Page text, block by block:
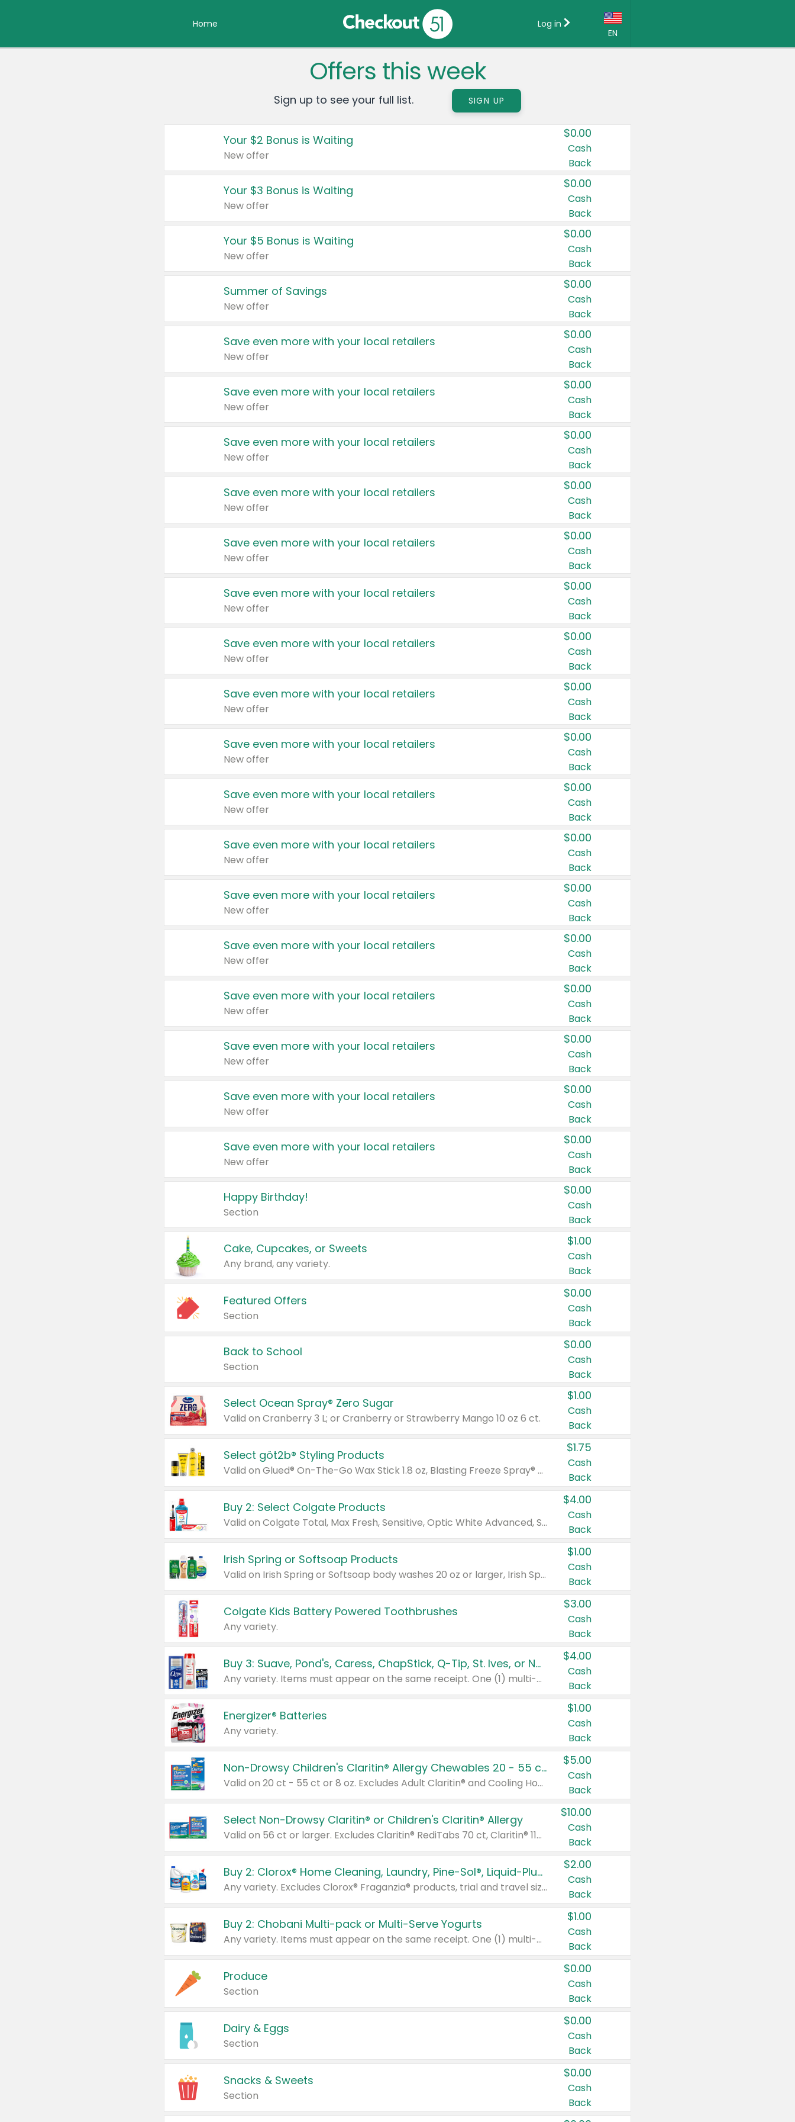
Home
EN
Country:
Canada
United States
Log in
Offers this week
Sign up to see your full list. SIGN UP
Your $2 Bonus is Waiting
New offer
$0.00
Cash
Back
Your $3 Bonus is Waiting
New offer
$0.00
Cash
Back
Your $5 Bonus is Waiting
New offer
$0.00
Cash
Back
Summer of Savings
New offer
$0.00
Cash
Back
Save even more with your local retailers
New offer
$0.00
Cash
Back
Save even more with your local retailers
New offer
$0.00
Cash
Back
Save even more with your local retailers
New offer
$0.00
Cash
Back
Save even more with your local retailers
New offer
$0.00
Cash
Back
Save even more with your local retailers
New offer
$0.00
Cash
Back
Save even more with your local retailers
New offer
$0.00
Cash
Back
Save even more with your local retailers
New offer
$0.00
Cash
Back
Save even more with your local retailers
New offer
$0.00
Cash
Back
Save even more with your local retailers
New offer
$0.00
Cash
Back
Save even more with your local retailers
New offer
$0.00
Cash
Back
Save even more with your local retailers
New offer
$0.00
Cash
Back
Save even more with your local retailers
New offer
$0.00
Cash
Back
Save even more with your local retailers
New offer
$0.00
Cash
Back
Save even more with your local retailers
New offer
$0.00
Cash
Back
Save even more with your local retailers
New offer
$0.00
Cash
Back
Save even more with your local retailers
New offer
$0.00
Cash
Back
Save even more with your local retailers
New offer
$0.00
Cash
Back
Happy Birthday!
Section
$0.00
Cash
Back
Cake, Cupcakes, or Sweets
Any brand, any variety.
$1.00
Cash
Back
Featured Offers
Section
$0.00
Cash
Back
Back to School
Section
$0.00
Cash
Back
Select Ocean Spray® Zero Sugar
Valid on Cranberry 3 L; or Cranberry or Strawberry Mango 10 oz 6 ct.
$1.00
Cash
Back
Select göt2b® Styling Products
Valid on Glued® On-The-Go Wax Stick 1.8 oz, Blasting Freeze Spray® Extra Strong Rigid Hold for Spiked Styles 12 oz, Styling Spiking Glue Water-Resistant Bold Screaming Hold Spikes 6 oz, 2-in-1 Brow Gel & Edge Control Strong Hold Eyebrow & Hair Mascara 0.54 oz.
$1.75
Cash
Back
Buy 2: Select Colgate Products
Valid on Colgate Total, Max Fresh, Sensitive, Optic White Advanced, Stain Fighter, Purple or Charcoal toothpastes 3 oz or larger, Colgate 360°, Total, Gum Health, Expert or Optic White toothbrushes , mouthwashes or mouth rinses 16 oz or larger. Excludes 3 pack toothpastes. Items must appear on the same receipt.
$4.00
Cash
Back
Irish Spring or Softsoap Products
Valid on Irish Spring or Softsoap body washes 20 oz or larger, Irish Spring bar soap multi-packs 6 ct or larger, or Softsoap liquid hand soap refills 50 oz.
$1.00
Cash
Back
Colgate Kids Battery Powered Toothbrushes
Any variety.
$3.00
Cash
Back
Buy 3: Suave, Pond's, Caress, ChapStick, Q-Tip, St. Ives, or Noxzema Products
Any variety. Items must appear on the same receipt. One (1) multi-pack is considered one (1) item purchased.
$4.00
Cash
Back
Energizer® Batteries
Any variety.
$1.00
Cash
Back
Non-Drowsy Children's Claritin® Allergy Chewables 20 - 55 ct or 8 oz Syrup
Valid on 20 ct - 55 ct or 8 oz. Excludes Adult Claritin® and Cooling Honey Flavored Liquid.
$5.00
Cash
Back
Select Non-Drowsy Claritin® or Children's Claritin® Allergy
Valid on 56 ct or larger. Excludes Claritin® RediTabs 70 ct, Claritin® 115 ct, Children’s Claritin® 80 ct, and Claritin-D®.
$10.00
Cash
Back
Buy 2: Clorox® Home Cleaning, Laundry, Pine-Sol®, Liquid-Plumr, or Formula 409 Products
Any variety. Excludes Clorox® Fraganzia® products, trial and travel sizes, tools, & textiles. Items must appear on the same receipt.
$2.00
Cash
Back
Buy 2: Chobani Multi-pack or Multi-Serve Yogurts
Any variety. Items must appear on the same receipt. One (1) multi-pack is considered one (1) item purchased.
$1.00
Cash
Back
Produce
Section
$0.00
Cash
Back
Dairy & Eggs
Section
$0.00
Cash
Back
Snacks & Sweets
Section
$0.00
Cash
Back